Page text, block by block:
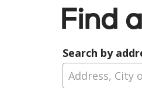
Find
Search by